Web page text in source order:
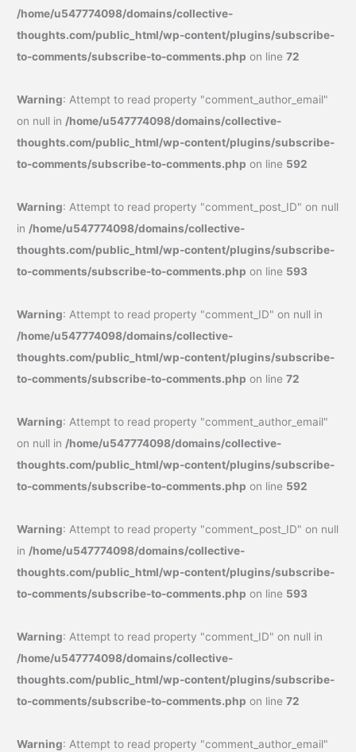
/home/u547774098/domains/collective-
thoughts.com/public_html/wp-content/plugins/subscribe-
to-comments/subscribe-to-comments.php on line72
Warning: Attempt to read property "comment_author_email"
on null in/home/u547774098/domains/collective-
thoughts.com/public_html/wp-content/plugins/subscribe-
to-comments/subscribe-to-comments.php on line 592
Warning: Attempt to read property "comment_post_ID" on null
in/home/u547774098/domains/collective-
thoughts.com/public_html/wp-content/plugins/subscribe-
to-comments/subscribe-to-comments.php on line 593
Warning: Attempt to read property "comment_ID" on null in
/home/u547774098/domains/collective-
thoughts.com/public_html/wp-content/plugins/subscribe-
to-comments/subscribe-to-comments.php on line72
Warning: Attempt to read property "comment_author_email"
on null in/home/u547774098/domains/collective-
thoughts.com/public_html/wp-content/plugins/subscribe-
to-comments/subscribe-to-comments.php on line 592
Warning: Attempt to read property "comment_post_ID" on null
in/home/u547774098/domains/collective-
thoughts.com/public_html/wp-content/plugins/subscribe-
to-comments/subscribe-to-comments.php on line 593
Warning: Attempt to read property "comment_ID" on null in
/home/u547774098/domains/collective-
thoughts.com/public_html/wp-content/plugins/subscribe-
to-comments/subscribe-to-comments.php on line72
Warning: Attempt to read property "comment_author_email"